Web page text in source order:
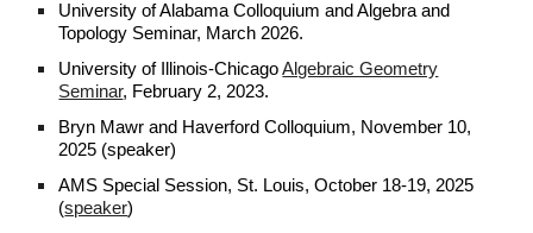
University of Alabama Colloquium and Algebra and
Topology Seminar, March 2026.
University of Illinois-ChicagoAlgebraic Geometry
Seminar, February 2, 2023.
Bryn Mawr and Haverford Colloquium, November 10,
2025 (speaker)
AMS Special Session, St. Louis, October 18-19, 2025
(speaker)